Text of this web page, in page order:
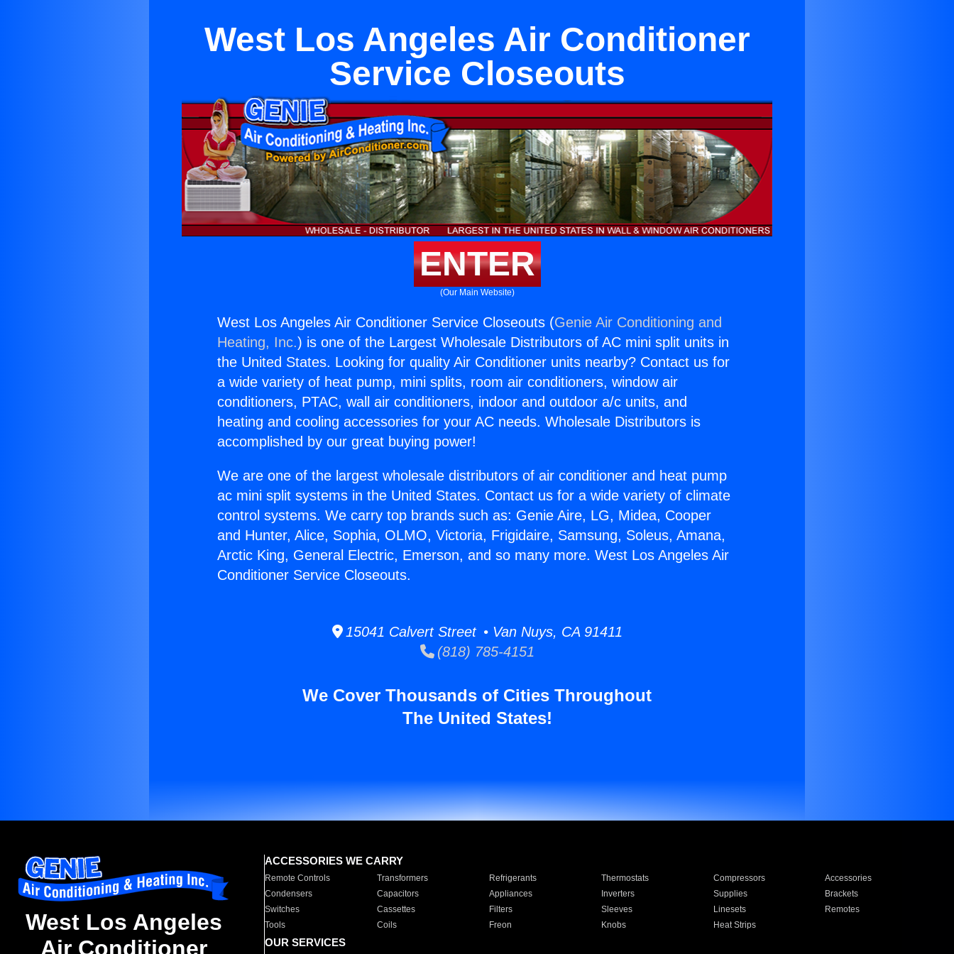
West Los Angeles Air Conditioner
Service Closeouts
ENTER
(Our Main Website)
West Los Angeles Air Conditioner Service Closeouts (Genie Air Conditioning and
Heating, Inc.) is one of the Largest Wholesale Distributors of AC mini split units in
the United States. Looking for quality Air Conditioner units nearby? Contact us for
a wide variety of heat pump, mini splits, room air conditioners, window air
conditioners, PTAC, wall air conditioners, indoor and outdoor a/c units, and
heating and cooling accessories for your AC needs. Wholesale Distributors is
accomplished by our great buying power!
We are one of the largest wholesale distributors of air conditioner and heat pump
ac mini split systems in the United States. Contact us for a wide variety of climate
control systems. We carry top brands such as: Genie Aire, LG, Midea, Cooper
and Hunter, Alice, Sophia, OLMO, Victoria, Frigidaire, Samsung, Soleus, Amana,
Arctic King, General Electric, Emerson, and so many more. West Los Angeles Air
Conditioner Service Closeouts.
15041 Calvert Street • Van Nuys, CA 91411
(818) 785-4151
We Cover Thousands of Cities Throughout
The United States!
West Los Angeles
Air Conditioner
ACCESSORIES WE CARRY
Remote Controls Transformers Refrigerants Thermostats Compressors
Accessories
Condensers
Capacitors Appliances Inverters Supplies
Brackets
Switches
Cassettes Filters Sleeves Linesets
Remotes
Tools
Coils Freon Knobs Heat Strips
OUR SERVICES